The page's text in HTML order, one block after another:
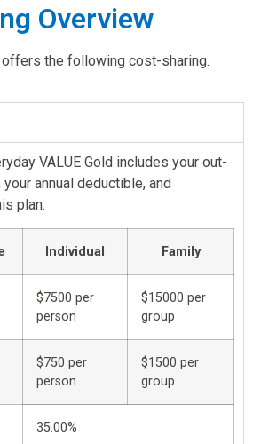
Overview
offers the following cost-sharing.
VALUE Gold includes your out-
annual deductible, and
plan.
Individual Family
$7500 per
person
$15000 per
group
$750 per
person
$1500 per
group
35.00%